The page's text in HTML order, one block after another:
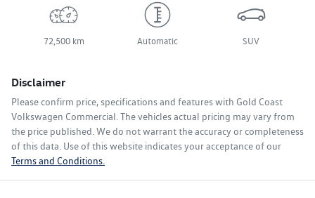
72,500 km Automatic SUV
Disclaimer
Please confirm price, specifications and features with Gold Coast
Volkswagen Commercial . The vehicles actual pricing may vary from
the price published. We do not warrant the accuracy or completeness
of this data. Use of this website indicates your acceptance of our
Terms and Conditions.